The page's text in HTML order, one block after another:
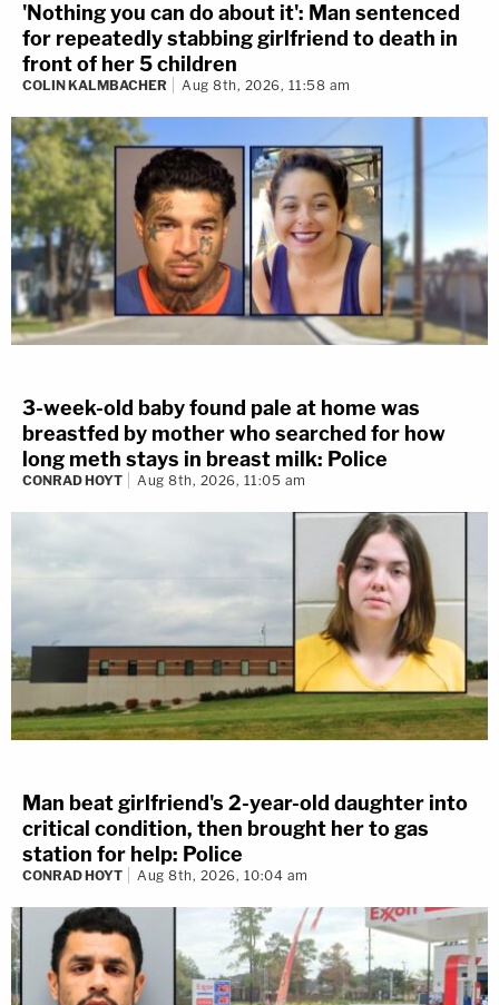
'Nothing you can do about it': Man sentenced
for repeatedly stabbing girlfriend to death in
front of her 5 children
COLIN KALMBACHER Aug 8th, 2026, 11:58 am
3-week-old baby found pale at home was
breastfed by mother who searched for how
long meth stays in breast milk: Police
CONRAD HOYT Aug 8th, 2026, 11:05 am
Man beat girlfriend's 2-year-old daughter into
critical condition, then brought her to gas
station for help: Police
CONRAD HOYT Aug 8th, 2026, 10:04 am